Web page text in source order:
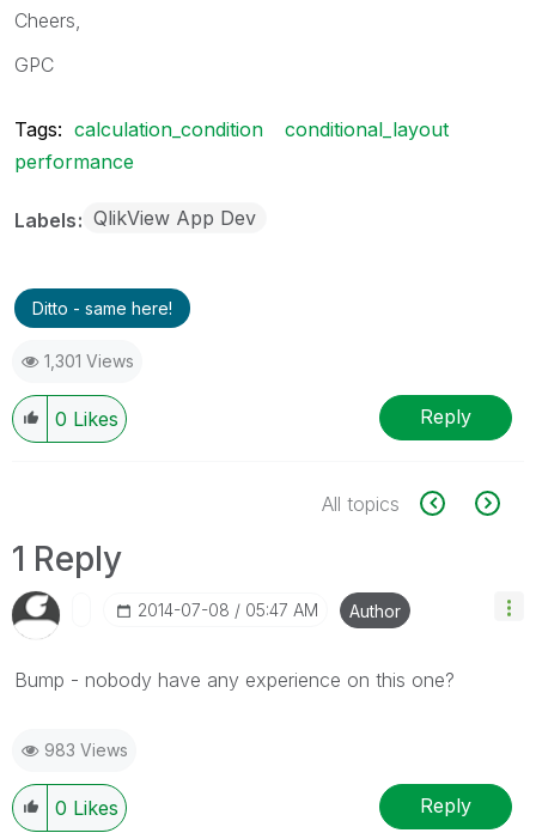
Cheers,
GPC
Tags: calculation_condition
conditional_layout
performance
Labels QlikView App Dev
Ditto - same here!
1,301 Views
0 Likes Reply
All topics
1 Reply
‎2014-07-08 05:47 AM Author
Bump - nobody have any experience on this one?
983 Views
0 Likes Reply